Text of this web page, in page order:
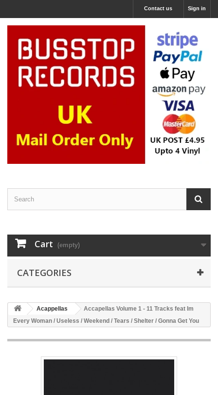
Sign in
Contact us
Cart (empty)
CATEGORIES
Acappellas
Accapellas Volume 1 - 11 Tracks feat Im
Every Woman / Useless / Weekend / Tears / Shelter / Gonna Get You